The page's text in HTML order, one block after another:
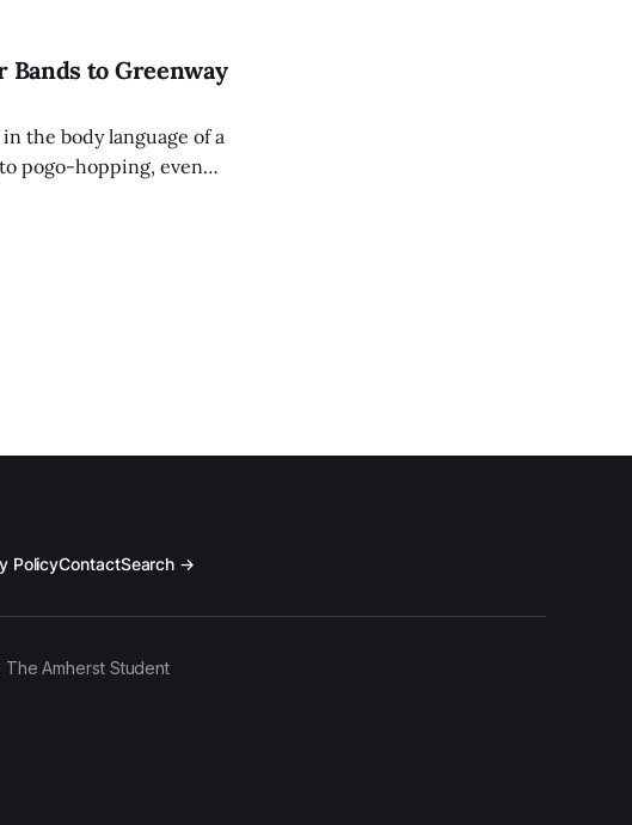
to Greenway
the body language of a
pogo-hopping, even
for its guitarists with
PolicyContactSearch →
Amherst Student